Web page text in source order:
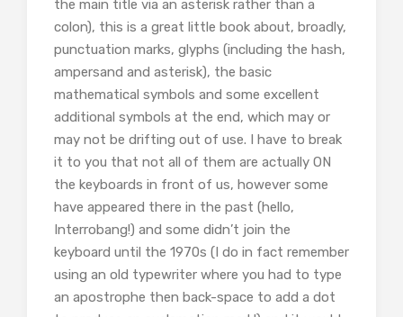
the main title via an asterisk rather than a
colon), this is a great little book about, broadly,
punctuation marks, glyphs (including the hash,
ampersand and asterisk), the basic
mathematical symbols and some excellent
additional symbols at the end, which may or
may not be drifting out of use. I have to break
it to you that not all of them are actually ON
the keyboards in front of us, however some
have appeared there in the past (hello,
Interrobang!) and some didn’t join the
keyboard until the 1970s (I do in fact remember
using an old typewriter where you had to type
an apostrophe then back-space to add a dot